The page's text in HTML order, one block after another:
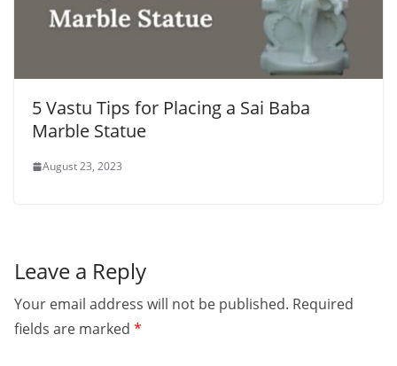
5 Vastu Tips for Placing a Sai Baba
Marble Statue
August 23, 2023
Leave a Reply
Your email address will not be published. Required
fields are marked *